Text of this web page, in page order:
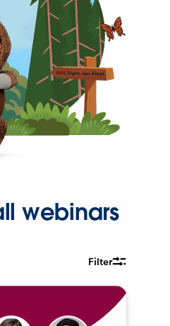
webinars
Filter